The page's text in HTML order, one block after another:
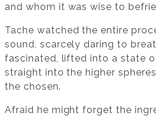
and whom it was wise to
Tache watched the entire
sound, scarcely daring to
fascinated, lifted into a state
straight into the higher
the chosen.
Afraid he might forget the